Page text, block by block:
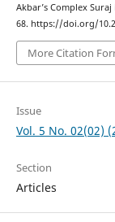
Akbar’s Complex
68. https://doi.org/
More Citation
Issue
Vol. 5 No. 02(02)
Section
Articles